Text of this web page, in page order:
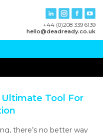
+44 (0)208 339 6139
hello@deadready.co.uk
Tool For
there’s no better way